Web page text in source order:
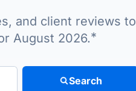
and client reviews to
August 2026.*
Search